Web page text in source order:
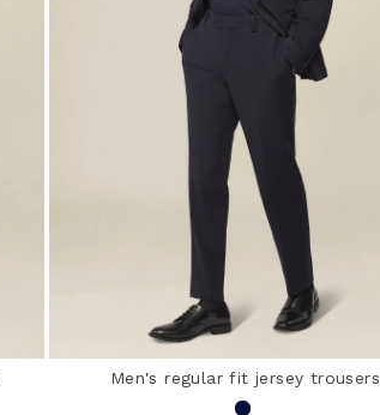
Men's regular fit jersey trousers